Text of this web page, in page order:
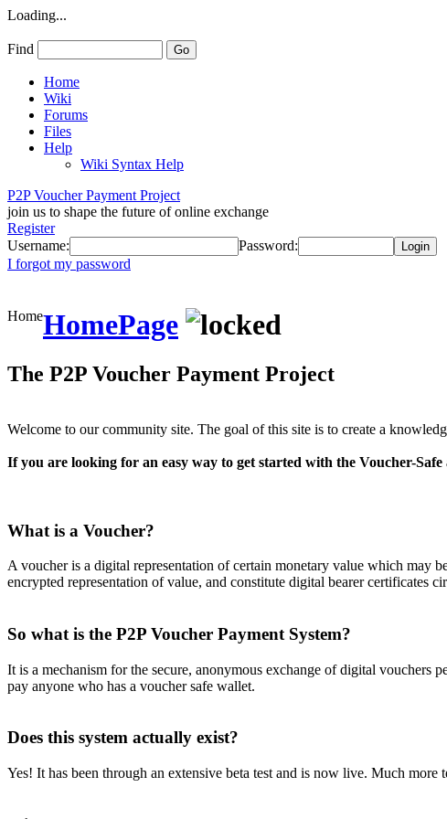
Loading...
Find
Home
Wiki
Forums
Files
Help
Wiki Syntax Help
P2P Voucher Payment Project
join us to shape the future of online exchange
Register
Username:
Password:
I forgot my password
HomeHomePage
The P2P Voucher Payment Project
Welcome to our community site. The goal of this site is to create a
If you are looking for an easy way to get started with the Voucher-
What is a Voucher?
A voucher is a digital representation of certain monetary value which may
encrypted representation of value, and constitute digital bearer certificates
So what is the P2P Voucher Payment System?
It is a mechanism for the secure, anonymous exchange of digital vouchers
pay anyone who has a voucher safe wallet.
Does this system actually exist?
Yes! It has been through an extensive beta test and is now live. Much